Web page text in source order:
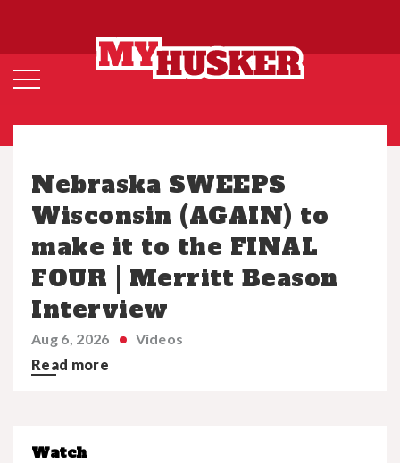
Nebraska SWEEPS
Wisconsin (AGAIN) to
make it to the FINAL
FOUR | Merritt Beason
Interview
Aug 6, 2026
Videos
Read more
Watch